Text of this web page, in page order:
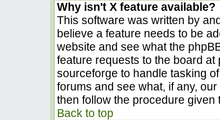
Why isn't X feature available?
This software was written by
believe a feature needs to be
website and see what the
feature requests to the board
sourceforge to handle tasking
forums and see what, if any,
then follow the procedure given
Back to top